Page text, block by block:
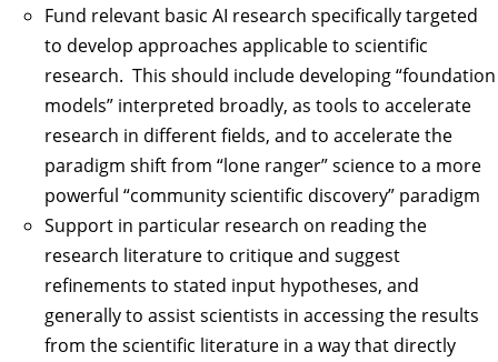
Fund relevant basic AI research specifically targeted
to develop approaches applicable to scientific
research. This should include developing “foundation
models” interpreted broadly, as tools to accelerate
research in different fields, and to accelerate the
paradigm shift from “lone ranger” science to a more
powerful “community scientific discovery” paradigm
Support in particular research on reading the
research literature to critique and suggest
refinements to stated input hypotheses, and
generally to assist scientists in accessing the results
from the scientific literature in a way that directly